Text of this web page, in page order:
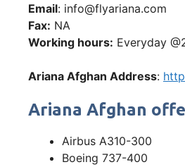
Email: info@flyariana.com
Fax: NA
Working hours: Everyday
Ariana Afghan Address:
Ariana Afghan
Airbus A310-300
Boeing 737-400